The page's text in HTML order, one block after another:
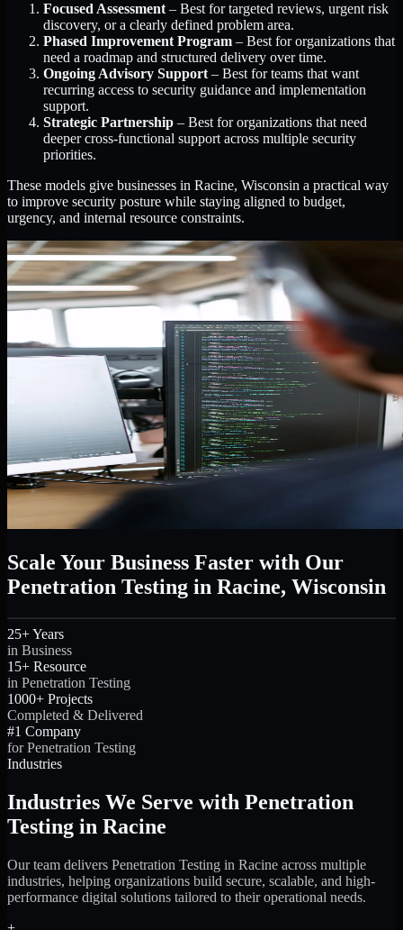
Focused Assessment – Best for targeted reviews, urgent risk
discovery, or a clearly defined problem area.
Phased Improvement Program – Best for organizations that
need a roadmap and structured delivery over time.
Ongoing Advisory Support – Best for teams that want
recurring access to security guidance and implementation
support.
Strategic Partnership – Best for organizations that need
deeper cross-functional support across multiple security
priorities.
These models give businesses in Racine, Wisconsin a practical way
to improve security posture while staying aligned to budget,
urgency, and internal resource constraints.
Scale Your Business Faster with Our
Penetration Testing in Racine, Wisconsin
25+ Years
in Business
15+ Resource
in Penetration Testing
1000+ Projects
Completed & Delivered
#1 Company
for Penetration Testing
Industries
Industries We Serve with Penetration
Testing in Racine
Our team delivers Penetration Testing in Racine across multiple
industries, helping organizations build secure, scalable, and high-
performance digital solutions tailored to their operational needs.